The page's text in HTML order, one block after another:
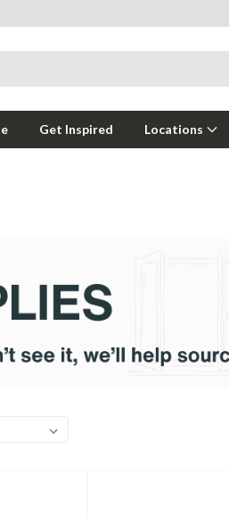
Get Inspired Locations